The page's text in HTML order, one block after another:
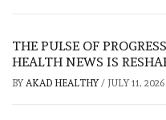
THE PULSE OF
HEALTH NEWS IS
BY AKAD HEALTHY/ JULY 11, 2026